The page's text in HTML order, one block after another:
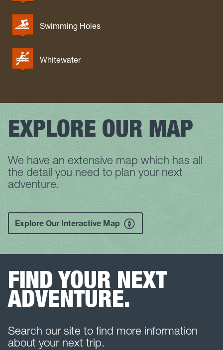
Swimming Holes
Whitewater
EXPLORE OUR MAP
We have an extensive map which has all
the detail you need to plan your next
adventure.
Explore Our Interactive Map
FIND YOUR NEXT
ADVENTURE.
Search our site to find more information
about your next trip.